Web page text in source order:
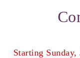
Starting Sunday,